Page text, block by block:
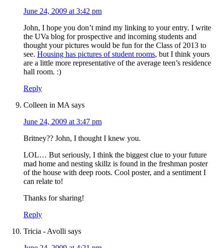
June 24, 2009 at 3:42 pm
John, I hope you don’t mind my linking to your entry. I write
the UVa blog for prospective and incoming students and
thought your pictures would be fun for the Class of 2013 to
see. Housing has pictures of student rooms, but I think yours
are a little more representative of the average teen’s residence
hall room. :)
Reply
Colleen in MA says
June 24, 2009 at 3:47 pm
Britney?? John, I thought I knew you.
LOL… But seriously, I think the biggest clue to your future
mad home and nesting skillz is found in the freshman poster
of the house with deep roots. Cool poster, and a sentiment I
can relate to!
Thanks for sharing!
Reply
Tricia - Avolli says